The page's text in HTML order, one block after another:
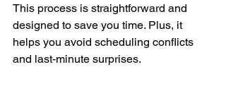
This process is straightforward and
designed to save you time. Plus, it
helps you avoid scheduling conflicts
and last-minute surprises.